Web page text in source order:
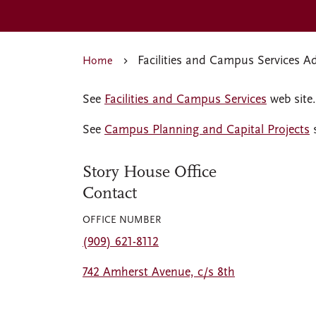
Home Facilities and Campus Services
See Facilities and Campus Services web site.
See Campus Planning and Capital Projects
Story House Office
Contact
OFFICE NUMBER
(909) 621-8112
742 Amherst Avenue, c/s 8th